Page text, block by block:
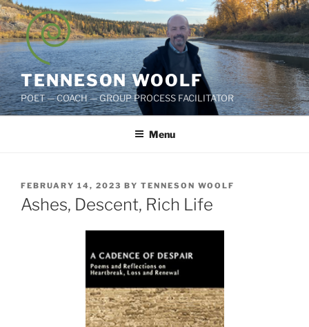
Skip
to
content
TENNESON WOOLF
POET — COACH — GROUP PROCESS FACILITATOR
Menu
POSTED
ON
FEBRUARY 14, 2023 BY TENNESON WOOLF
Ashes, Descent, Rich Life